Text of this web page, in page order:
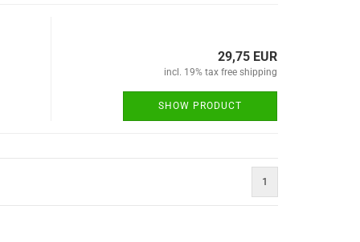
29,75 EUR
incl. 19% tax free shipping
SHOW PRODUCT
1